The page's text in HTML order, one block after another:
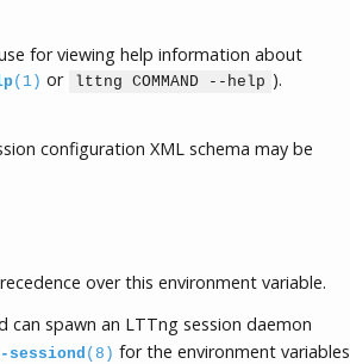
for viewing help information about
(1) or lttng COMMAND --help ).
configuration XML schema may be
over this environment variable.
can spawn an LTTng session daemon
(8) for the environment variables